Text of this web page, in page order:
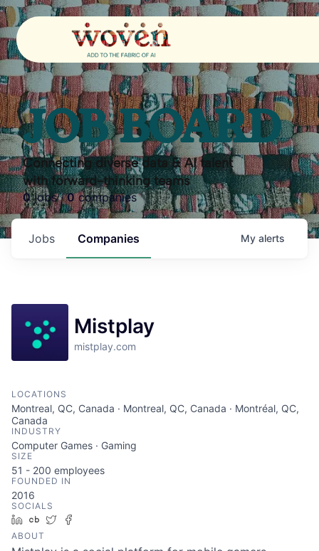
JOB BOARD
Connecting diverse data & AI talent
with forward-thinking teams
0jobs ·0companies
Jobs Companies My alerts
Mistplay
mistplay.com
LOCATIONS
Montreal, QC, Canada · Montreal, QC, Canada · Montréal, QC,
Canada
INDUSTRY
Computer Games · Gaming
SIZE
51 - 200 employees
FOUNDED IN
2016
SOCIALS
LinkedIn
Crunchbase
Twitter
ABOUT